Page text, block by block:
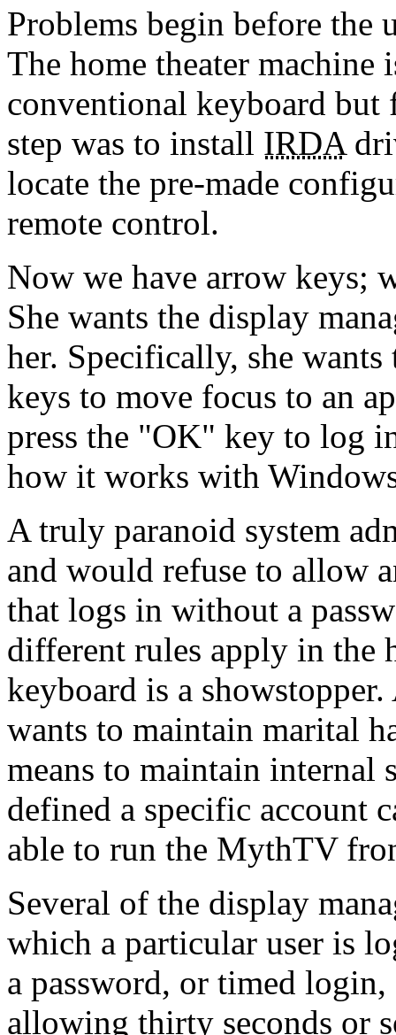
Problems begin before the
The home theater
conventional keyboard
step was to install IRDA
locate the pre-made
remote control.
Now we have arrow keys;
She wants the display
her. Specifically, she
keys to move focus to an
press the
OK
key to log
how it works with
A truly paranoid system
and would refuse to allow
that logs in without a
different rules apply in the
keyboard is a
wants to maintain marital
means to maintain internal
defined a specific account
able to run the MythTV
Several of the display
which a particular user is
a password, or timed
allowing thirty seconds or